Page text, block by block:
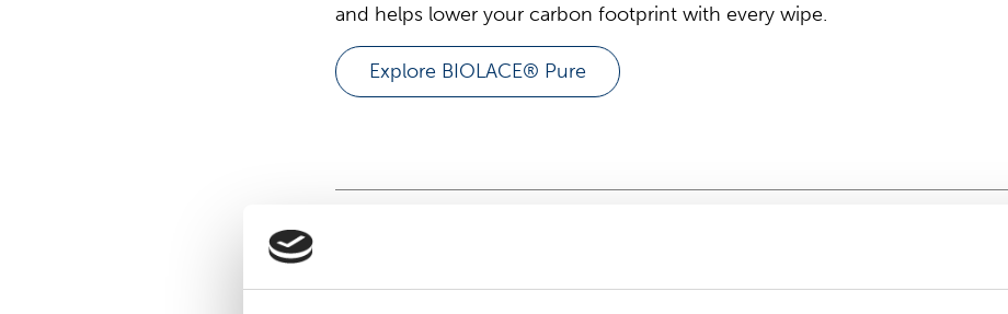
and helps lower your carbon footprint with every wipe.
Explore BIOLACE® Pure
Meet Suominen's HYDRASPUN®